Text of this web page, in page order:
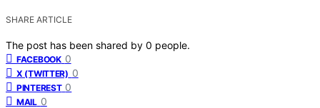
SHARE ARTICLE
The post has been shared by 0 people.
FACEBOOK 0
X (TWITTER) 0
PINTEREST 0
MAIL 0